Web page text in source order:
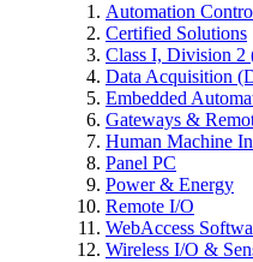
Automation
Certified Solutions
Class I, Division
Data Acquisition
Embedded
Gateways &
Human Machine
Panel PC
Power & Energy
Remote I/O
WebAccess
Wireless I/O &